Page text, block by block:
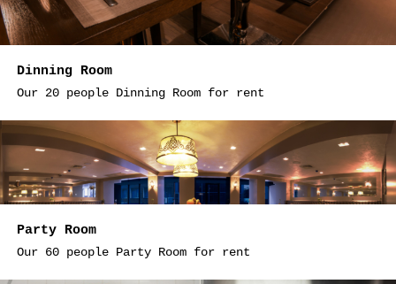
Dinning Room
Our 20 people Dinning Room for rent
Party Room
Our 60 people Party Room for rent